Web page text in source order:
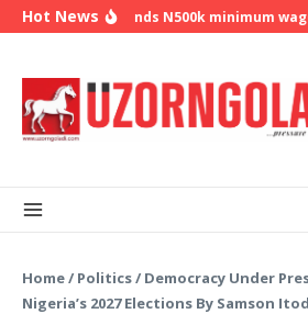
Skip to content
Hot News
NLC demands N500k minimum
Home/ Politics/ Democracy Under
Nigeria’s 2027 Elections By Samson